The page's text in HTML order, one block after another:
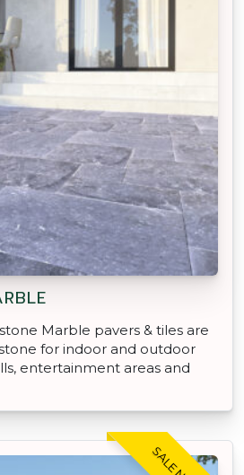
Marble pavers & tiles are
for indoor and outdoor
entertainment areas and